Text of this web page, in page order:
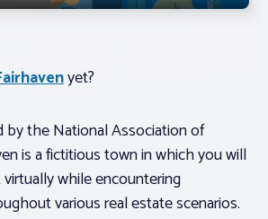
yet?
by the National Association of
is a fictitious town in which you will
while encountering
various real estate scenarios.